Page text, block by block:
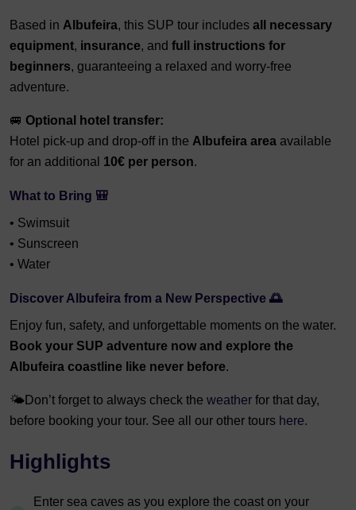
Based in Albufeira, this SUP tour includes all necessary
equipment, insurance, and full instructions for
beginners, guaranteeing a relaxed and worry-free
adventure.
🚐 Optional hotel transfer:
Hotel pick-up and drop-off in the Albufeira area available
for an additional 10€ per person.
What to Bring 🎒
• Swimsuit
• Sunscreen
• Water
Discover Albufeira from a New Perspective 🌅
Enjoy fun, safety, and unforgettable moments on the water.
Book your SUP adventure now and explore the
Albufeira coastline like never before.
🌤️Don’t forget to always check the weather for that day,
before booking your tour. See all our other tours here.
Highlights
Enter sea caves as you explore the coast on your